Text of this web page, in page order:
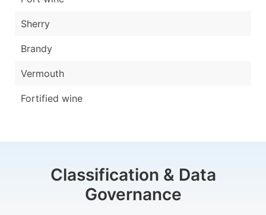
Sherry
Brandy
Vermouth
Fortified wine
Classification & Data
Governance